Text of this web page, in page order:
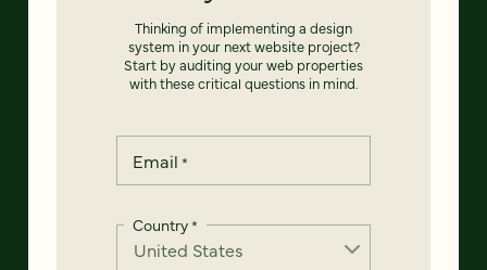
Thinking of implementing a design
system in your next website project?
Start by auditing your web properties
with these critical questions in mind.
Email *
Country*